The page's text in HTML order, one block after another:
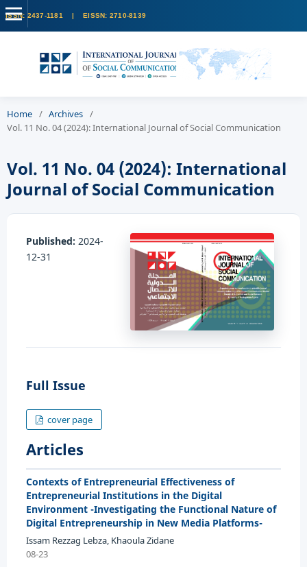
Home / Archives /
Vol. 11 No. 04 (2024): International Journal of Social Communication
Vol. 11 No. 04 (2024): International
Journal of Social Communication
Published: 2024-
12-31
Full Issue
cover page
Articles
Contexts of Entrepreneurial Effectiveness of
Entrepreneurial Institutions in the Digital
Environment -Investigating the Functional Nature of
Digital Entrepreneurship in New Media Platforms-
Issam Rezzag Lebza, Khaoula Zidane
08-23